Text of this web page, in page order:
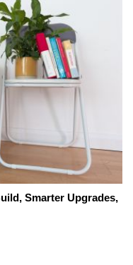
Smarter Upgrades,